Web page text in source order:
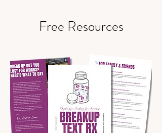
Free Resources